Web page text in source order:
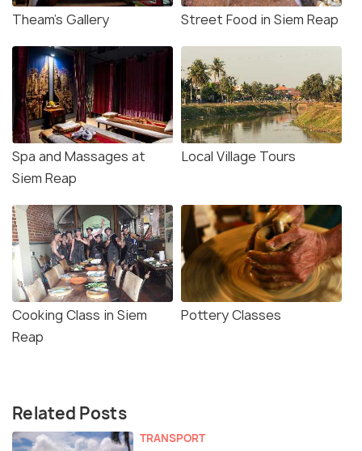
Theam’s Gallery Street Food in Siem Reap
Spa and Massages at
Siem Reap
Local Village Tours
Cooking Class in Siem
Reap
Pottery Classes
Related Posts
TRANSPORT